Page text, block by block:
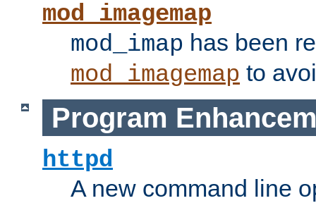
mod_imagemap
mod_imap has been
mod_imagemap to
Program
httpd
A new command line